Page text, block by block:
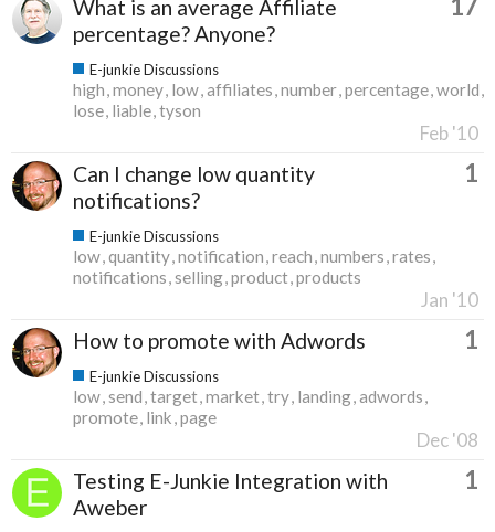
What is an average Affiliate
percentage? Anyone?
E-junkie Discussions
high money low affiliates number percentage world
lose liable tyson
Feb '10
Can I change low quantity
notifications?
1
E-junkie Discussions
low quantity notification reach numbers rates
notifications selling product products
Jan '10
How to promote with Adwords 1
E-junkie Discussions
low send target market try landing adwords
promote link page
Dec '08
Testing E-Junkie Integration with
Aweber
1